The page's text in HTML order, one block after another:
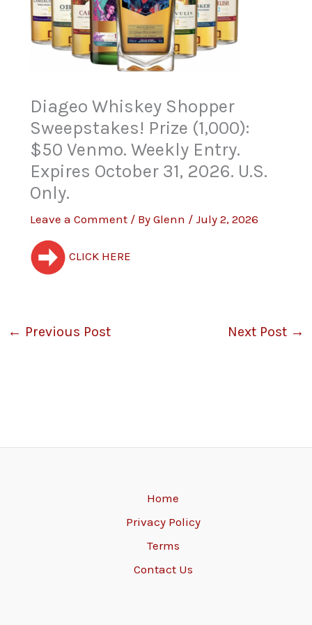
Diageo Whiskey Shopper
Sweepstakes! Prize (1,000):
$50 Venmo. Weekly Entry.
Expires October 31, 2026. U.S.
Only.
Leave a Comment / ByGlenn /July 2, 2026
CLICK HERE
← Previous Post Next Post →
Home
Privacy Policy
Terms
Contact Us